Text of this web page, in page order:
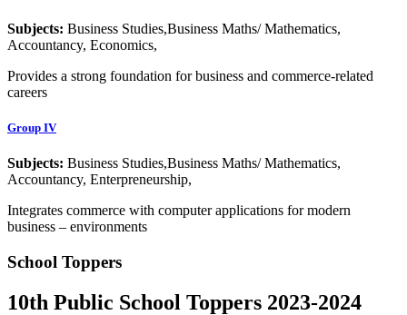
Subjects: Business Studies,Business Maths/ Mathematics,
Accountancy, Economics,
Provides a strong foundation for business and commerce-related
careers
Group IV
Subjects: Business Studies,Business Maths/ Mathematics,
Accountancy, Enterpreneurship,
Integrates commerce with computer applications for modern
business – environments
School Toppers
10th Public School Toppers 2023-2024